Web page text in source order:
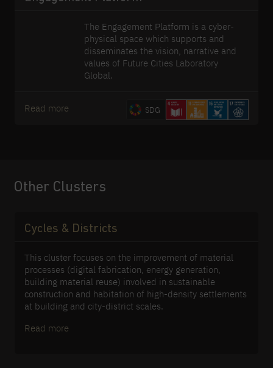
The Engagement Platform is a cyber-
physical space which supports and
disseminates the vision, narrative and
values of Future Cities Laboratory
Global.
Read more SDG
Other Clusters
Cycles & Districts
This cluster focuses on the improvement of material
processes (digital fabrication, energy generation,
building material reuse) involved in sustainable
construction and habitation of high-density settlements
at building and city-district scales.
Read more